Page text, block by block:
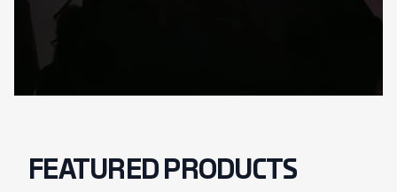
FEATURED PRODUCTS